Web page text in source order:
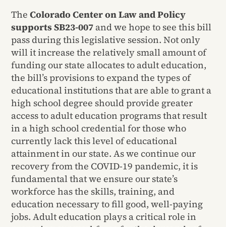
TheColorado Center on Law and Policy
supports SB23-007 and we hope to see this bill
pass during this legislative session. Not only
will it increase the relatively small amount of
funding our state allocates to adult education,
the bill’s provisions to expand the types of
educational institutions that are able to grant a
high school degree should provide greater
access to adult education programs that result
in a high school credential for those who
currently lack this level of educational
attainment in our state. As we continue our
recovery from the COVID-19 pandemic, it is
fundamental that we ensure our state’s
workforce has the skills, training, and
education necessary to fill good, well-paying
jobs. Adult education plays a critical role in